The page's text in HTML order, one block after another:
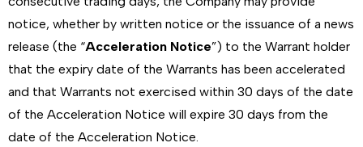
notice, whether by written notice or the issuance of a news
release (the “Acceleration Notice”) to the Warrant holder
that the expiry date of the Warrants has been accelerated
and that Warrants not exercised within 30 days of the date
of the Acceleration Notice will expire 30 days from the
date of the Acceleration Notice.